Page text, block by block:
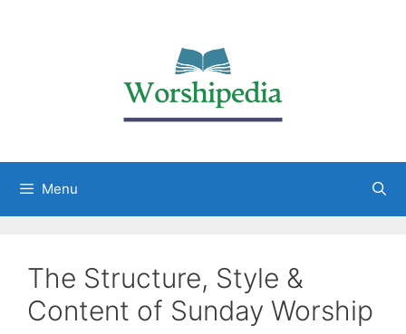
Menu
The Structure, Style &
Content of Sunday Worship